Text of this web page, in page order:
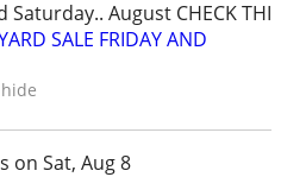
August CHECK THIS
SALE FRIDAY AND
hide
on Sat, Aug 8